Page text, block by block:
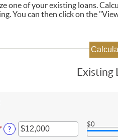
one of your existing loans.
You can then click on the
Existing
*Enter
?
$0